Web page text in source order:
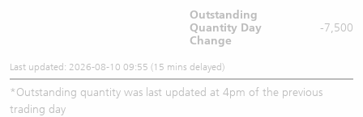
Outstanding
Quantity Day
Change
-7,500
Last updated: 2026-08-10 09:55 (15 mins delayed)
*Outstanding quantity was last updated at 4pm of the previous
trading day